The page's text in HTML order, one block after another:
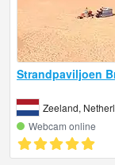
Strandpaviljoen
Zeeland,
Webcam online